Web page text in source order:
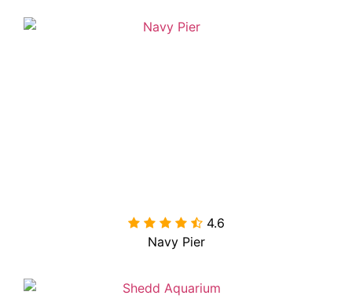
 4.6
Navy Pier